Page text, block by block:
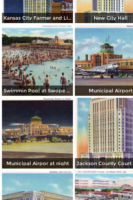
Kansas City Farmer and Light Co. Building, by night New City Hall
Swimmin Pool at Swope Park Municipal Airport
Municipal Airpor at night